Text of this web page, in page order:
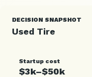
DECISION SNAPSHOT
Used Tire
Startup cost
$3k–$50k